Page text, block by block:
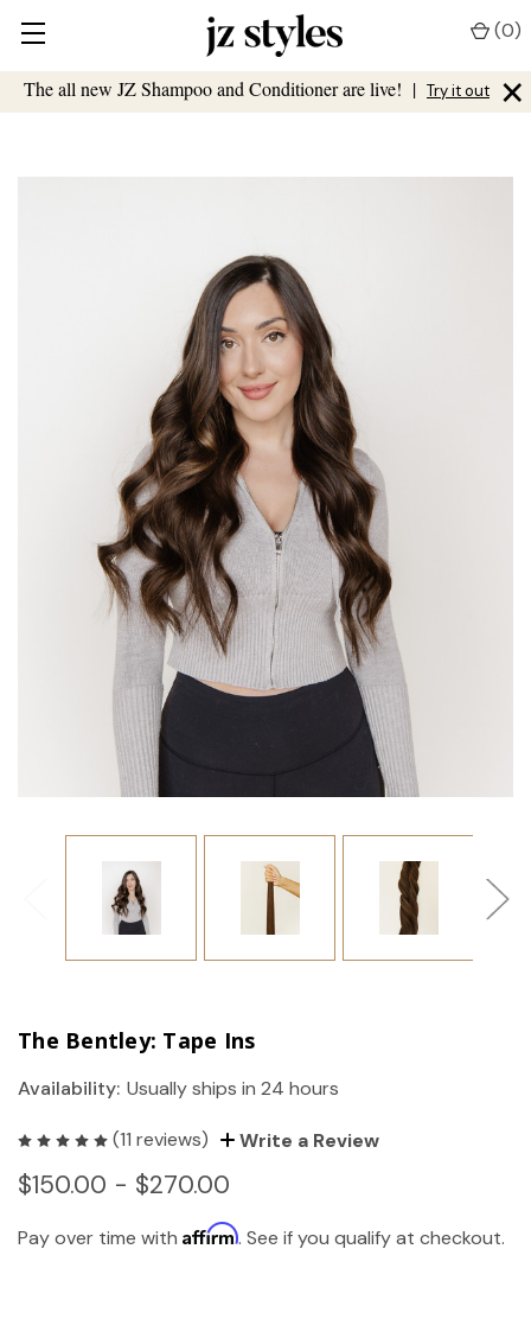
The all new JZ Shampoo and Conditioner are live! | Try it out ×
(0)
The Bentley: Tape Ins
Availability: Usually ships in 24 hours
(11 reviews) Write a Review
$150.00 - $270.00
Pay over time with Affirm. See if you qualify at checkout.